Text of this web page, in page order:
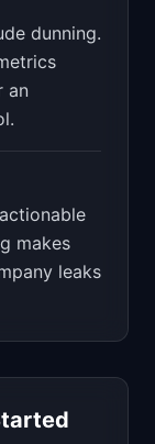
dunning.
an
makes
leaks